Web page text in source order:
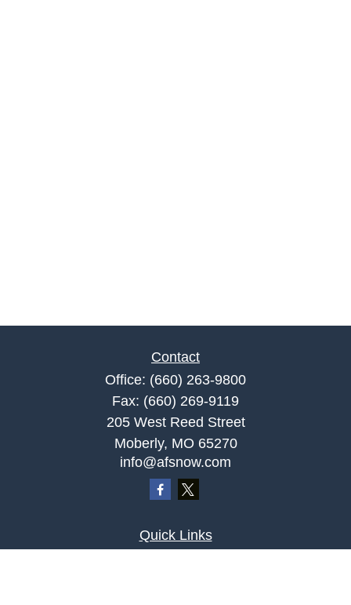
Contact
Office: (660) 263-9800
Fax: (660) 269-9119
205 West Reed Street
Moberly, MO 65270
info@afsnow.com
Quick Links